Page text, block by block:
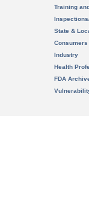
Training
State &
Consumers
Industry
Health
FDA